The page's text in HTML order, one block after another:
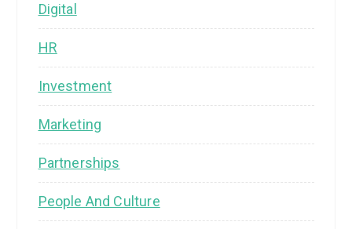
Digital
HR
Investment
Marketing
Partnerships
People And Culture